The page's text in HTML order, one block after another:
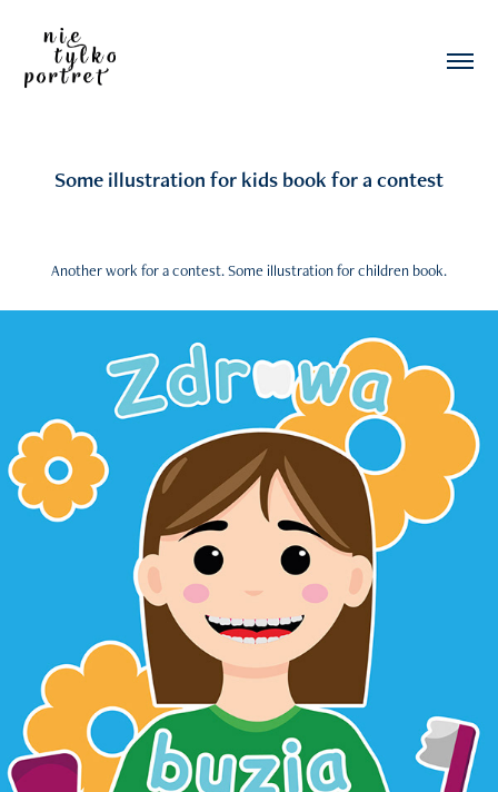
Some illustration for kids book for a contest
Another work for a contest. Some illustration for children book.